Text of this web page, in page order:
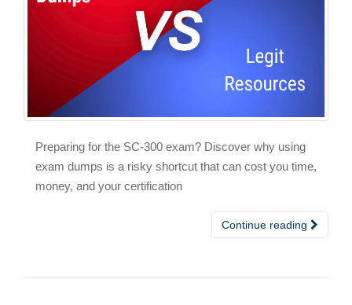
Preparing for the SC-300 exam? Discover why using
exam dumps is a risky shortcut that can cost you time,
money, and your certification
Continue reading